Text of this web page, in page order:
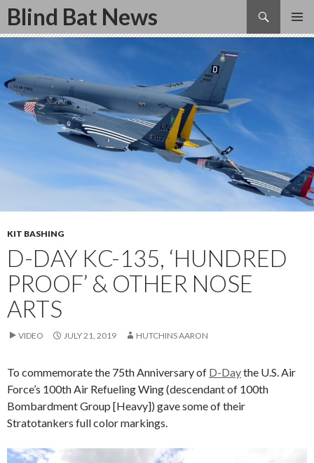
Blind Bat News
Search
SKIP
KIT BASHING
D-DAY KC-135, ‘HUNDRED
PROOF’ & OTHER NOSE
ARTS
VIDEO JULY 21, 2019 HUTCHINS AARON
To commemorate the 75th Anniversary of D-Daythe U.S. Air
Force’s 100th Air Refueling Wing (descendant of 100th
Bombardment Group [Heavy]) gave some of their
Stratotankers full color markings.